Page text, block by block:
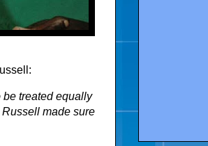
be treated equally
made sure